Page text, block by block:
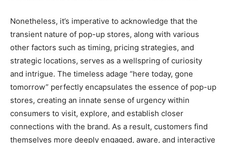
Nonetheless, it’s imperative to acknowledge that the
transient nature of pop-up stores, along with various
other factors such as timing, pricing strategies, and
strategic locations, serves as a wellspring of curiosity
and intrigue. The timeless adage “here today, gone
tomorrow” perfectly encapsulates the essence of pop-up
stores, creating an innate sense of urgency within
consumers to visit, explore, and establish closer
connections with the brand. As a result, customers find
themselves more deeply engaged, aware, and interactive